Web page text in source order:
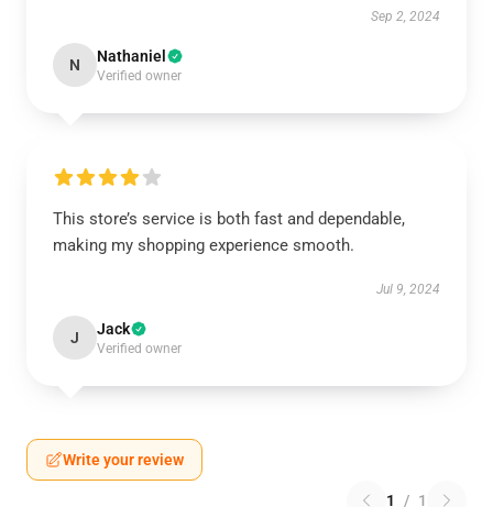
Sep 2, 2024
N Nathaniel
Verified owner
This store’s service is both fast and dependable,
making my shopping experience smooth.
Jul 9, 2024
J Jack
Verified owner
Write your review
1 / 1